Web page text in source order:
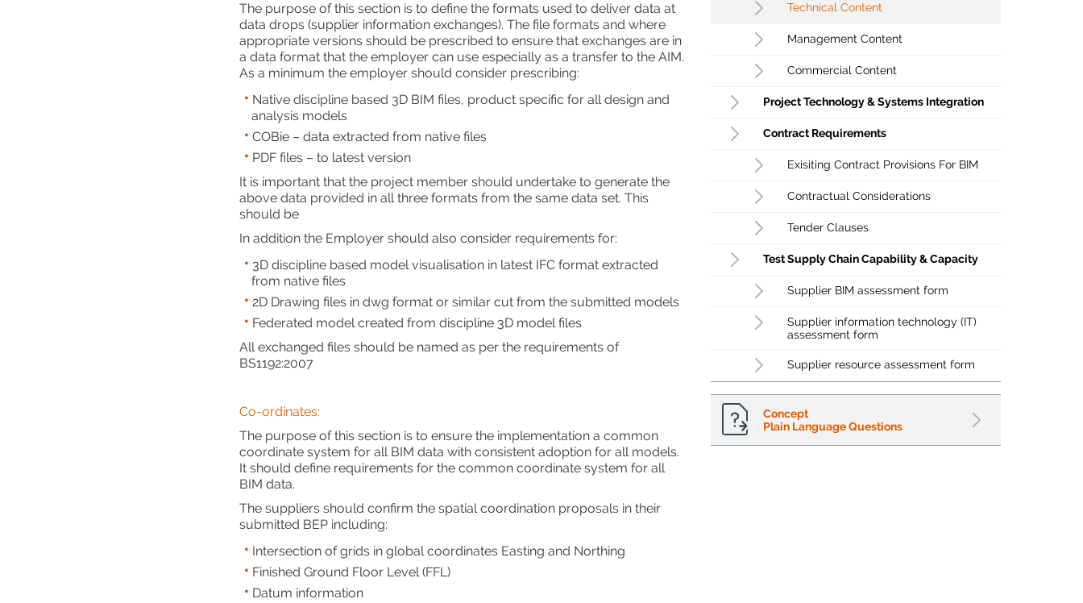
The purpose of this section is to define the formats used to deliver data at
data drops (supplier information exchanges). The file formats and where
appropriate versions should be prescribed to ensure that exchanges are in
a data format that the employer can use especially as a transfer to the AIM.
As a minimum the employer should consider prescribing:
Native discipline based 3D BIM files, product specific for all design and
analysis models
COBie – data extracted from native files
PDF files – to latest version
It is important that the project member should undertake to generate the
above data provided in all three formats from the same data set. This
should be
In addition the Employer should also consider requirements for:
3D discipline based model visualisation in latest IFC format extracted
from native files
2D Drawing files in dwg format or similar cut from the submitted models
Federated model created from discipline 3D model files
All exchanged files should be named as per the requirements of
BS1192:2007
Co-ordinates:
The purpose of this section is to ensure the implementation a common
coordinate system for all BIM data with consistent adoption for all models.
It should define requirements for the common coordinate system for all
BIM data.
The suppliers should confirm the spatial coordination proposals in their
submitted BEP including:
Intersection of grids in global coordinates Easting and Northing
Finished Ground Floor Level (FFL)
Datum information
Technical Content
Management Content
Commercial Content
Project Technology & Systems Integration
Contract Requirements
Exisiting Contract Provisions For BIM
Contractual Considerations
Tender Clauses
Test Supply Chain Capability & Capacity
Supplier BIM assessment form
Supplier information technology (IT)
assessment form
Supplier resource assessment form
Concept
Plain Language Questions